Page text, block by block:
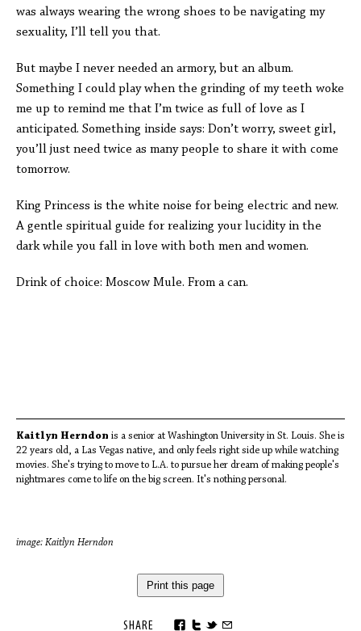
was always wearing the wrong shoes to be navigating my
sexuality, I’ll tell you that.
But maybe I never needed an armory, but an album.
Something I could play when the grinding of my teeth woke
me up to remind me that I’m twice as full of love as I
anticipated. Something inside says: Don’t worry, sweet girl,
you’ll just need twice as many people to share it with come
tomorrow.
King Princess is the white noise for being electric and new.
A gentle spiritual guide for realizing your lucidity in the
dark while you fall in love with both men and women.
Drink of choice: Moscow Mule. From a can.
Kaitlyn Herndon is a senior at Washington University in St. Louis. She is
22 years old, a Las Vegas native, and only feels right side up while watching
movies. She's trying to move to L.A. to pursue her dream of making people's
nightmares come to life on the big screen. It's nothing personal.
image: Kaitlyn Herndon
Print this page
SHARE